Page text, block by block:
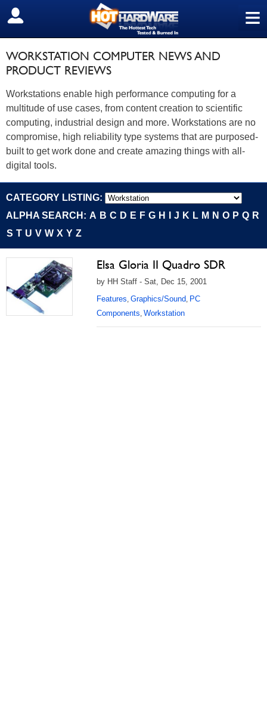
≡
SIGN OUT
WORKSTATION COMPUTER NEWS AND
PRODUCT REVIEWS
Workstations enable high performance computing for a
multitude of use cases, from content creation to scientific
computing, industrial design and more. Workstations are no
compromise, high reliability type systems that are purposed-
built to get work done and create amazing things with all-
digital tools.
CATEGORY LISTING:
ALPHA SEARCH: A B C D E F G H J K L M N O P Q R
S T U V W X Y Z
Elsa Gloria II Quadro SDR
by HH Staff - Sat, Dec 15, 2001
Features, Graphics/Sound, PC
Components, Workstation